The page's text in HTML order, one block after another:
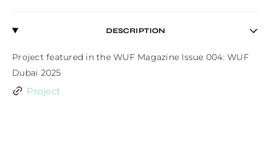
DESCRIPTION
Project featured in the WUF Magazine Issue 004: WUF
Dubai 2025
Project